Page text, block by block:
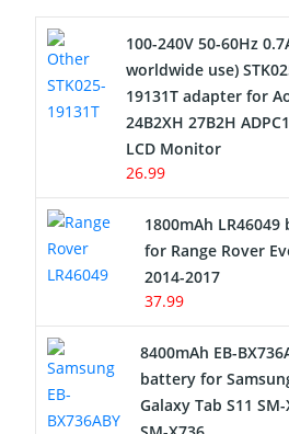
USB Cables
Hair Clipper and Shaver
Video Doorbell Battery
Alarm Battery
Cordless Phone Battery
Network Cameras Battery
100-240V 50-60Hz
worldwide use)
19131T adapter for
24B2XH 27B2H
LCD Monitor
26.99
1800mAh
for Range Rover
2014-2017
37.99
8400mAh EB-
battery for
Galaxy Tab S11